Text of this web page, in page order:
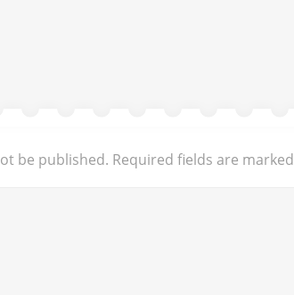
be published. Required fields are marked